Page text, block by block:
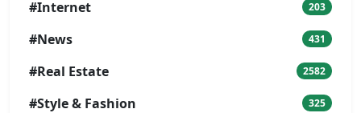
#Internet 203
#News 431
#Real Estate 2582
#Style & Fashion 325